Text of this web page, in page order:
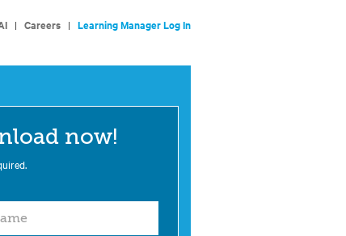
| Careers | Learning Manager Log In
now!